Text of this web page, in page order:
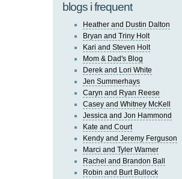
blogs i frequent
Heather and Dustin Dalton
Bryan and Triny Holt
Kari and Steven Holt
Mom & Dad's Blog
Derek and Lori White
Jen Summerhays
Caryn and Ryan Reese
Casey and Whitney McKell
Jessica and Jon Hammond
Kate and Court
Kendy and Jeremy Ferguson
Marci and Tyler Warner
Rachel and Brandon Ball
Robin and Burt Bullock